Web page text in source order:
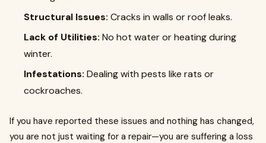
Structural Issues: Cracks in walls or roof leaks.
Lack of Utilities: No hot water or heating during
winter.
Infestations: Dealing with pests like rats or
cockroaches.
If you have reported these issues and nothing has changed,
you are not just waiting for a repair—you are suffering a loss